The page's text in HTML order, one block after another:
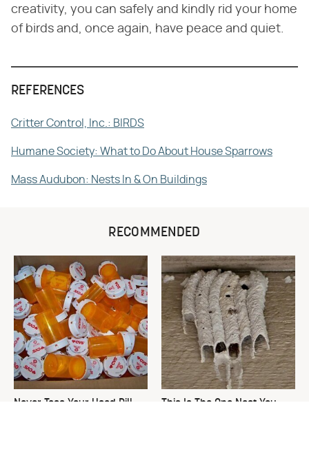
creativity, you can safely and kindly rid your home
of birds and, once again, have peace and quiet.
REFERENCES
Critter Control, Inc.: BIRDS
Humane Society: What to Do About House Sparrows
Mass Audubon: Nests In & On Buildings
RECOMMENDED
Never Toss Your Used Pill
This Is The One Nest You